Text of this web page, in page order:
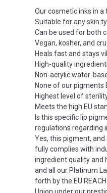
Our cosmetic inks in a
Suitable for any skin
Can be used for both
Vegan, kosher, and
Heals fast and stays
High-quality
Non-acrylic water-
None of our pigments
Highest level of
Meets the high EU
Is this specific lip
regulations regarding
Yes, this pigment,
fully complies with
ingredient quality and
and all our Platinum
forth by the EU